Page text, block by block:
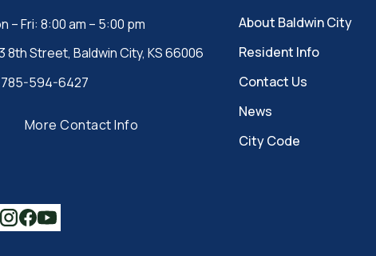
– Fri: 8:00 am – 5:00 pm
8th Street, Baldwin City, KS 66006
785-594-6427
More Contact Info
About Baldwin City
Resident Info
Contact Us
News
City Code